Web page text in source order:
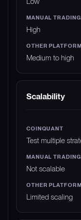
High
Medium to high
Scalability
Test multiple
Not scalable
Limited scaling